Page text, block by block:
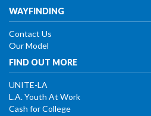
WAYFINDING
Contact Us
Our Model
FIND OUT MORE
UNITE-LA
L.A. Youth At Work
Cash for College